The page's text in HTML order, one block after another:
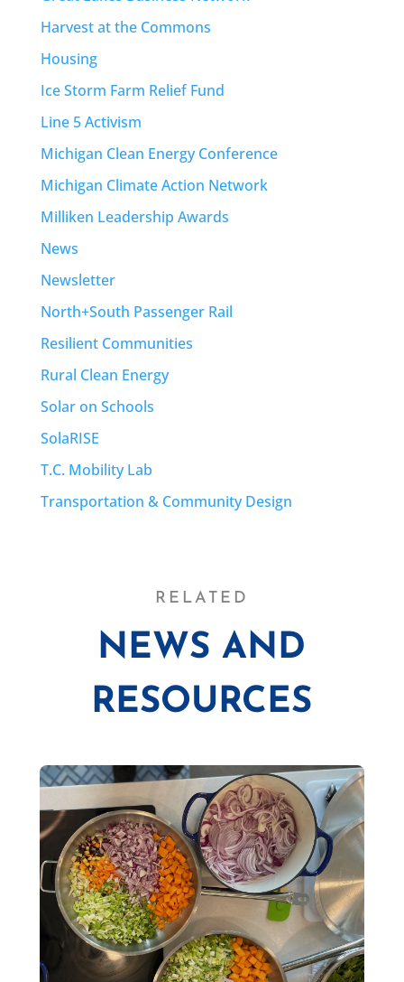
Harvest at the Commons
Housing
Ice Storm Farm Relief Fund
Line 5 Activism
Michigan Clean Energy Conference
Michigan Climate Action Network
Milliken Leadership Awards
News
Newsletter
North+South Passenger Rail
Resilient Communities
Rural Clean Energy
Solar on Schools
SolaRISE
T.C. Mobility Lab
Transportation & Community Design
RELATED
NEWS AND
RESOURCES